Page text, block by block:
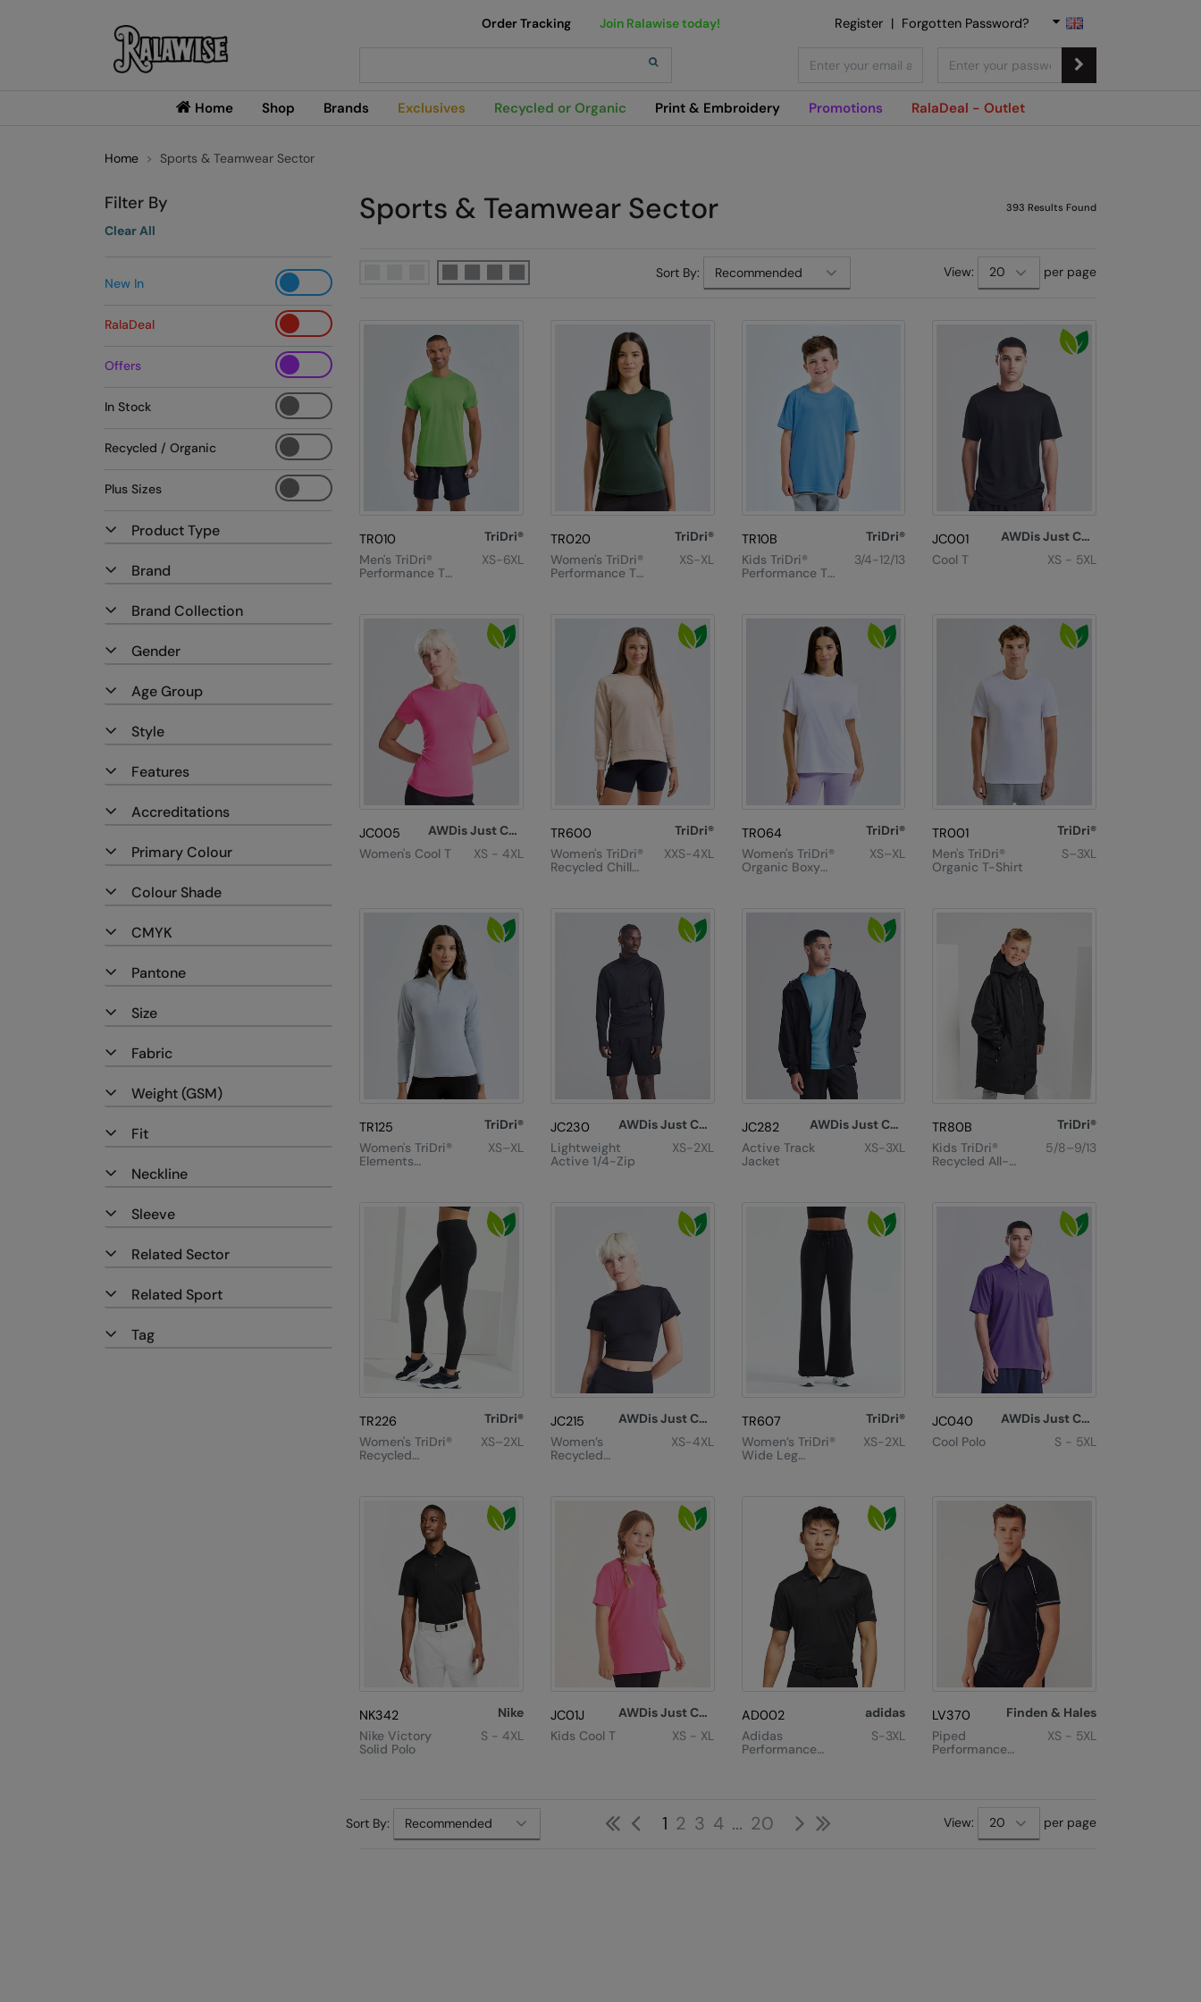
Home Shop Brands Exclusives Recycled or Organic Print & Embroidery Promotions RalaDeal - Outlet
Order Tracking Join Ralawise today! Register | Forgotten Password?
Home Sports & Teamwear Sector
Sports & Teamwear Sector 393 Results Found
Sort By: View: per page
TR010
TriDri®
Men's TriDri®
Performance T-
XS-6XL
TR020
TriDri®
Women's TriDri®
Performance T-
XS-XL
TR10B
TriDri®
Kids TriDri®
Performance T-
3/4-12/13
JC001
AWDis Just Cool
Cool T
XS - 5XL
JC005
AWDis Just Cool
Women's Cool T
XS - 4XL
TR600
TriDri®
Women's TriDri®
Recycled Chill
XXS-4XL
TR064
TriDri®
Women's TriDri®
Organic Boxy
XS–XL
TR001
TriDri®
Men's TriDri®
Organic T-Shirt
S–3XL
TR125
TriDri®
Women's TriDri®
Elements
XS–XL
JC230
AWDis Just Cool
Lightweight
Active 1/4-Zip
XS-2XL
JC282
AWDis Just Cool
Active Track
Jacket
XS-3XL
TR80B
TriDri®
Kids TriDri®
Recycled All-
5/8–9/13
TR226
TriDri®
Women's TriDri®
Recycled
XS–2XL
JC215
AWDis Just Cool
Women’s
Recycled
XS-4XL
TR607
TriDri®
Women’s TriDri®
Wide Leg
XS-2XL
JC040
AWDis Just Cool
Cool Polo
S - 5XL
NK342
Nike
Nike Victory
Solid Polo
S - 4XL
JC01J
AWDis Just Cool
Kids Cool T
XS - XL
AD002
adidas
Adidas
Performance
S-3XL
LV370
Finden & Hales
Piped
Performance
XS - 5XL
Sort By: FirstPrevious
1 2 3 4 ... 20 Next View: per page
Filter By
Clear All
New In
RalaDeal
Offers
In Stock
Recycled / Organic
Plus Sizes
Product Type
Brand
Brand Collection
Gender
Age Group
Style
Features
Accreditations
Primary Colour
Colour Shade
CMYK
Pantone
Size
Fabric
Weight (GSM)
Fit
Neckline
Sleeve
Related Sector
Related Sport
Tag